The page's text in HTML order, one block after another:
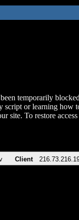
temporarily
script or learning how
site. To restore
Client